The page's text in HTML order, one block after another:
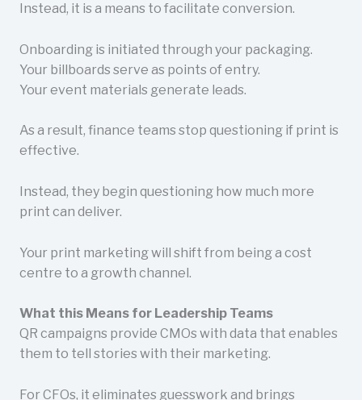
Instead, it is a means to facilitate conversion.
Onboarding is initiated through your packaging.
Your billboards serve as points of entry.
Your event materials generate leads.
As a result, finance teams stop questioning if print is
effective.
Instead, they begin questioning how much more
print can deliver.
Your print marketing will shift from being a cost
centre to a growth channel.
What this Means for Leadership Teams
QR campaigns provide CMOs with data that enables
them to tell stories with their marketing.
For CFOs, it eliminates guesswork and brings